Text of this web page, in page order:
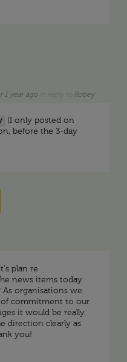
1 year ago Robey
(I only posted on
before the 3-day
plan re
news items today
organisations we
of commitment to our
it would be really
direction clearly as
you!